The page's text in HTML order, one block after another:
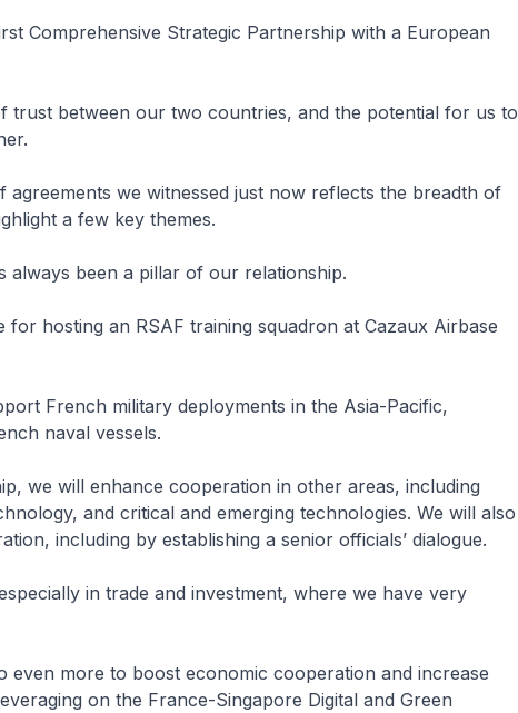
Comprehensive Strategic Partnership with a European
trust between our two countries, and the potential for us to
agreements we witnessed just now reflects the breadth of
a few key themes.
always been a pillar of our relationship.
for hosting an RSAF training squadron at Cazaux Airbase
French military deployments in the Asia-Pacific,
naval vessels.
we will enhance cooperation in other areas, including
and critical and emerging technologies. We will also
including by establishing a senior officials’ dialogue.
in trade and investment, where we have very
even more to boost economic cooperation and increase
on the France-Singapore Digital and Green